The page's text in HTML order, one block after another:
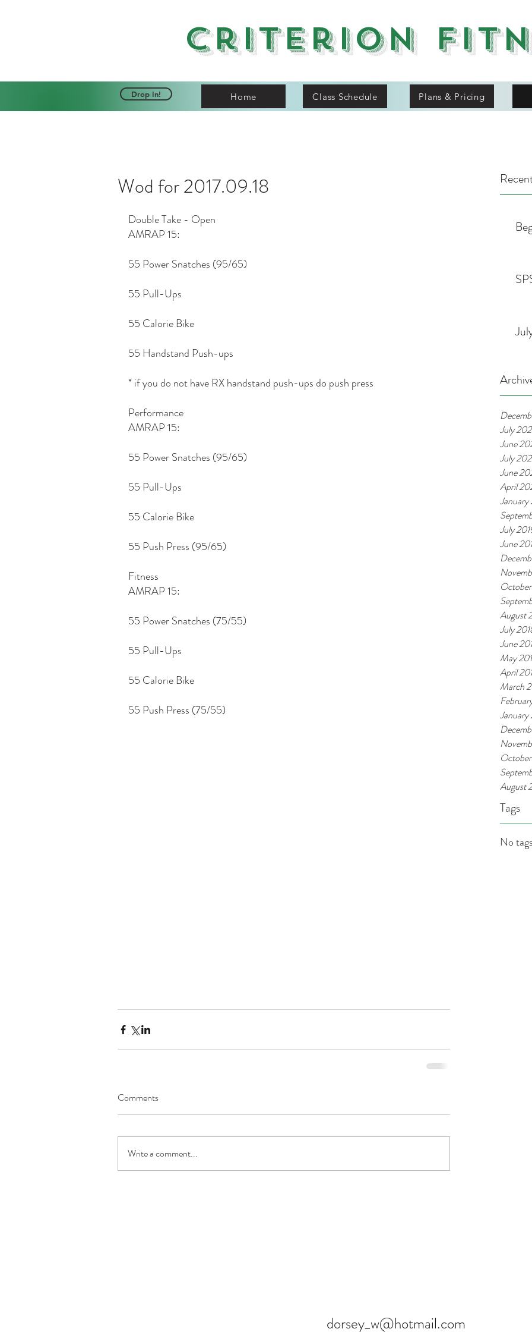
Criterion
Drop In! Home Class Schedule Plans & Pricing
July
June
July
June
April
July
June
August
July
June
May
April
March
January
August
Tags
No
Wod for 2017.09.18
Double Take - Open
AMRAP 15:
55 Power Snatches (95/65)
55 Pull-Ups
55 Calorie Bike
55 Handstand Push-ups
* if you do not have RX handstand push-ups do push press
Performance
AMRAP 15:
55 Power Snatches (95/65)
55 Pull-Ups
55 Calorie Bike
55 Push Press (95/65)
Fitness
AMRAP 15:
55 Power Snatches (75/55)
55 Pull-Ups
55 Calorie Bike
55 Push Press (75/55)
Comments
Write a comment...
dorsey_w@hotmail.com